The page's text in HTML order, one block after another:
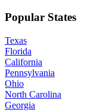
Popular States
Texas
Florida
California
Pennsylvania
Ohio
North Carolina
Georgia